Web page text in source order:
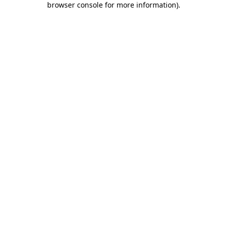
browser console for more information).